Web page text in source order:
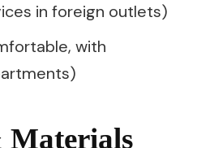
in foreign outlets)
with
Materials